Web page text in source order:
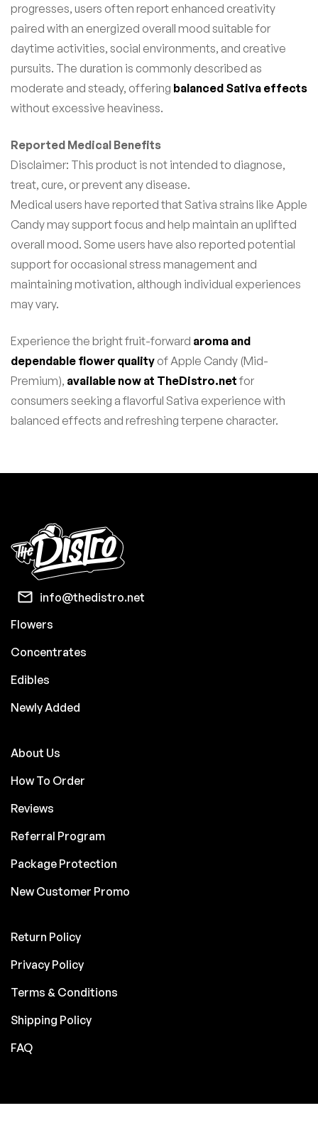
progresses, users often report enhanced creativity
paired with an energized overall mood suitable for
daytime activities, social environments, and creative
pursuits. The duration is commonly described as
moderate and steady, offering balanced Sativa effects
without excessive heaviness.
Reported Medical Benefits
Disclaimer: This product is not intended to diagnose,
treat, cure, or prevent any disease.
Medical users have reported that Sativa strains like Apple
Candy may support focus and help maintain an uplifted
overall mood. Some users have also reported potential
support for occasional stress management and
maintaining motivation, although individual experiences
may vary.
Experience the bright fruit-forward aroma and
dependable flower quality of Apple Candy (Mid-
Premium), available now at TheDistro.net for
consumers seeking a flavorful Sativa experience with
balanced effects and refreshing terpene character.
info@thedistro.net
Flowers
Concentrates
Edibles
Newly Added
About Us
How To Order
Reviews
Referral Program
Package Protection
New Customer Promo
Return Policy
Privacy Policy
Terms & Conditions
Shipping Policy
FAQ